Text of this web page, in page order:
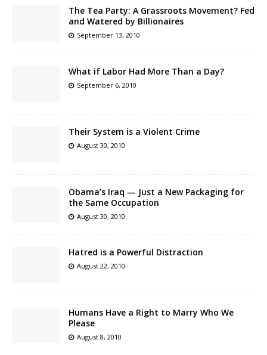
The Tea Party: A Grassroots Movement? Fed
and Watered by Billionaires
September 13, 2010
What if Labor Had More Than a Day?
September 6, 2010
Their System is a Violent Crime
August 30, 2010
Obama’s Iraq — Just a New Packaging for
the Same Occupation
August 30, 2010
Hatred is a Powerful Distraction
August 22, 2010
Humans Have a Right to Marry Who We
Please
August 8, 2010